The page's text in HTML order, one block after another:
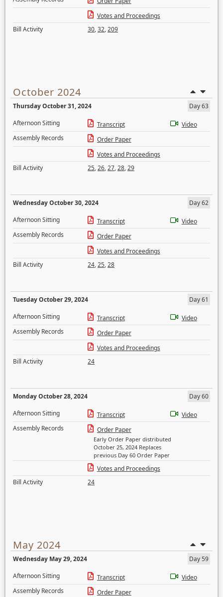
Votes and Proceedings
Bill Activity
30,32,209
October 2024
Thursday October 31, 2024
Day 63
Afternoon Sitting
Transcript
Video
Assembly Records
Order Paper
Votes and Proceedings
Bill Activity
25,26,27,28,29
Wednesday October 30, 2024
Day 62
Afternoon Sitting
Transcript
Video
Assembly Records
Order Paper
Votes and Proceedings
Bill Activity
24,25,28
Tuesday October 29, 2024
Day 61
Afternoon Sitting
Transcript
Video
Assembly Records
Order Paper
Votes and Proceedings
Bill Activity
24
Monday October 28, 2024
Day 60
Afternoon Sitting
Transcript
Video
Assembly Records
Order Paper
Early Order Paper distributed
October 25, 2024 Replaces
previous Day 60 Order Paper
Votes and Proceedings
Bill Activity
24
May 2024
Wednesday May 29, 2024
Day 59
Afternoon Sitting
Transcript
Video
Assembly Records
Order Paper